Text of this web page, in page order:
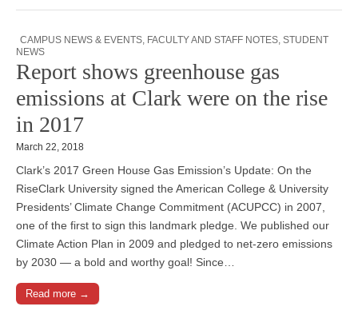
CAMPUS NEWS & EVENTS, FACULTY AND STAFF NOTES, STUDENT
NEWS
Report shows greenhouse gas
emissions at Clark were on the rise
in 2017
March 22, 2018
Clark’s 2017 Green House Gas Emission’s Update: On the
RiseClark University signed the American College & University
Presidents’ Climate Change Commitment (ACUPCC) in 2007,
one of the first to sign this landmark pledge. We published our
Climate Action Plan in 2009 and pledged to net-zero emissions
by 2030 — a bold and worthy goal! Since…
Read more →